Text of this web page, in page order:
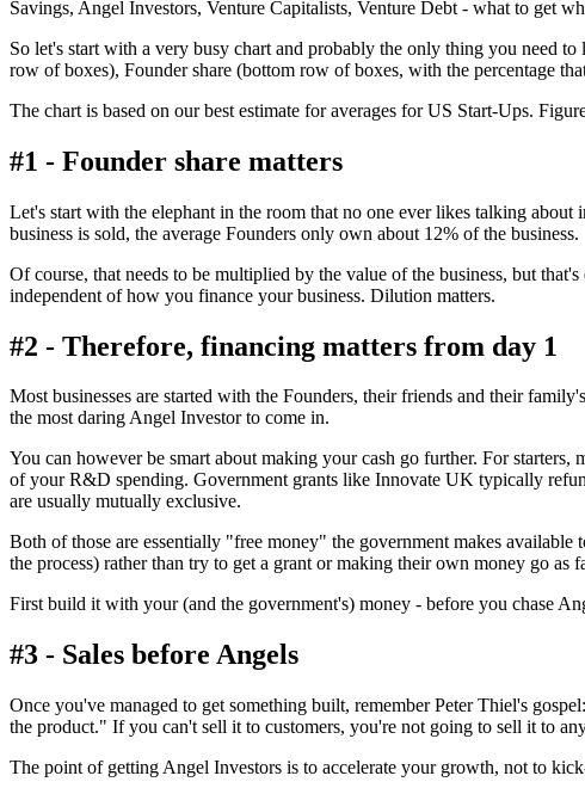
Savings, Angel Investors, Venture Capitalists, Venture Debt - what to get
So let's start with a very busy chart and probably the only thing you need
row of boxes), Founder share (bottom row of boxes, with the percentage
The chart is based on our best estimate for averages for US Start-Ups.
#1 - Founder share matters
Let's start with the elephant in the room that no one ever likes talking
business is sold, the average Founders only own about 12% of the business.
Of course, that needs to be multiplied by the value of the business, but
independent of how you finance your business. Dilution matters.
#2 - Therefore, financing matters from day 1
Most businesses are started with the Founders, their friends and their
the most daring Angel Investor to come in.
You can however be smart about making your cash go further. For
of your R&D spending. Government grants like Innovate UK typically
are usually mutually exclusive.
Both of those are essentially "free money" the government makes
the process) rather than try to get a grant or making their own money go as
First build it with your (and the government's) money - before you chase
#3 - Sales before Angels
Once you've managed to get something built, remember Peter Thiel's
the product." If you can't sell it to customers, you're not going to sell it to
The point of getting Angel Investors is to accelerate your growth, not to